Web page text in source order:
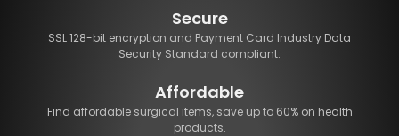
Secure
SSL 128-bit encryption and Payment Card Industry Data
Security Standard compliant.
Affordable
Find affordable surgical items, save up to 60% on health
products.